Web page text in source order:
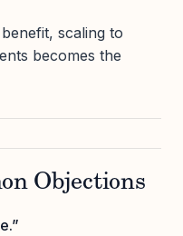
scaling to
becomes the
Objections